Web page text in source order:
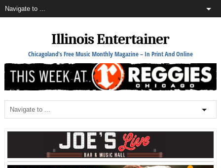
Illinois Entertainer
Chicagoland's Free Music Monthly Magazine – In Print And Online